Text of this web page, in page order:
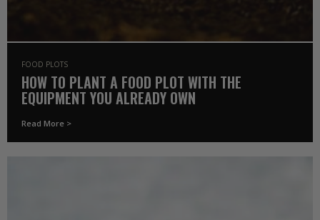
FOOD PLOTS
HOW TO PLANT A FOOD PLOT WITH THE
EQUIPMENT YOU ALREADY OWN
Read More >